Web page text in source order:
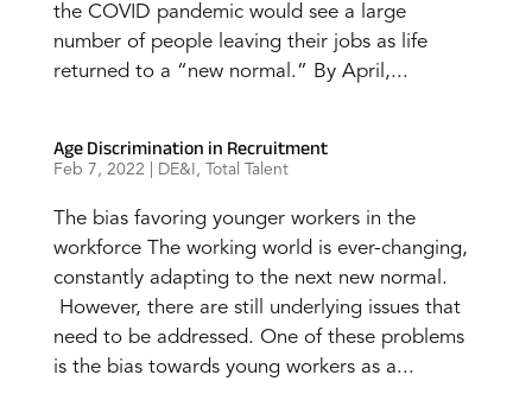
the COVID pandemic would see a large
number of people leaving their jobs as life
returned to a “new normal.” By April,...
Age Discrimination in Recruitment
Feb 7, 2022 DE&I , Total Talent
The bias favoring younger workers in the
workforce The working world is ever-changing,
constantly adapting to the next new normal.
However, there are still underlying issues that
need to be addressed. One of these problems
is the bias towards young workers as a...